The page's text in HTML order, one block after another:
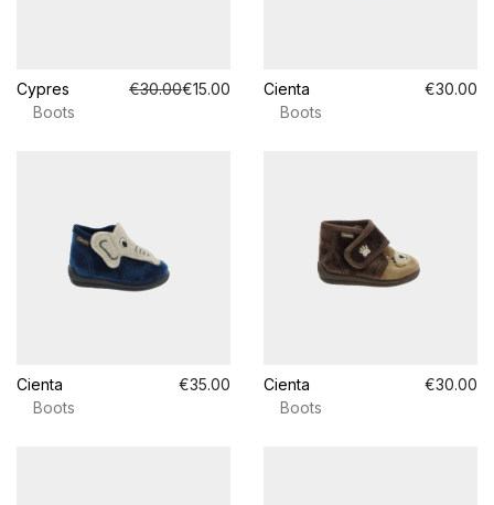
Cypres €30.00€15.00
Boots
Cienta
€30.00
Boots
Cienta
€35.00
Boots
Cienta
€30.00
Boots